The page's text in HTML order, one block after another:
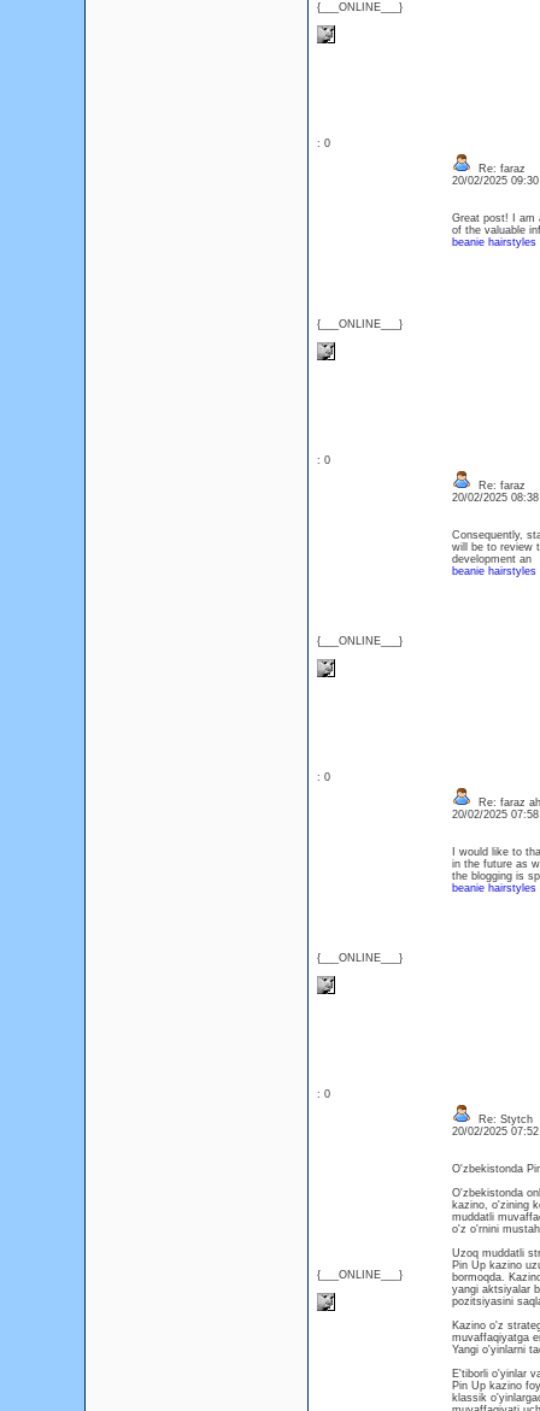
{___ONLINE___}
: 0
{___ONLINE___}
Re: faraz
20/02/2025
Great post! I am
of the valuable
beanie hairstyles
: 0
{___ONLINE___}
Re: faraz
20/02/2025
Consequently,
will be to review
development an
beanie hairstyles
: 0
{___ONLINE___}
Re: faraz
20/02/2025
I would like to
in the future as
the blogging is
beanie hairstyles
: 0
{___ONLINE___}
Re: Stytch
20/02/2025
O'zbekistonda
O'zbekistonda
kazino, o'zining
muddatli
o'z o'rnini
Uzoq muddatli
Pin Up kazino
bormoqda.
yangi aktsiyalar
pozitsiyasini
Kazino o'z
muvaffaqiyatga
Yangi o'yinlarni
E'tiborli o'yinlar
Pin Up kazino
klassik